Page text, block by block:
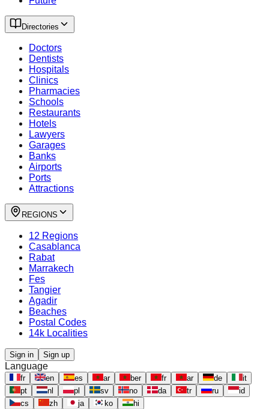
Directories
Doctors
Dentists
Hospitals
Clinics
Pharmacies
Schools
Restaurants
Hotels
Lawyers
Garages
Banks
Airports
Ports
Attractions
REGIONS
12 Regions
Casablanca
Rabat
Marrakech
Fes
Tangier
Agadir
Beaches
Postal Codes
14k Localities
Sign in Sign up
Language
fr en es ar ber fr ar de
it
pt
nl pl sv no da tr ru
id
cs
zh ja ko hi